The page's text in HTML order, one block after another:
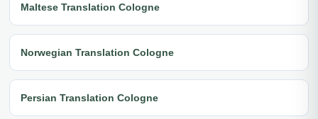
Maltese Translation Cologne
Norwegian Translation Cologne
Persian Translation Cologne